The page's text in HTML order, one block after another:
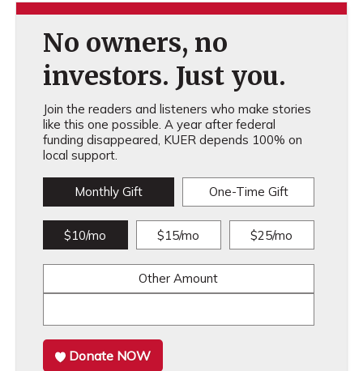
No owners, no
investors. Just you.
Join the readers and listeners who make stories
like this one possible. A year after federal
funding disappeared, KUER depends 100% on
local support.
Monthly Gift One-Time Gift
$10/mo $15/mo $25/mo
Other Amount
Donate NOW